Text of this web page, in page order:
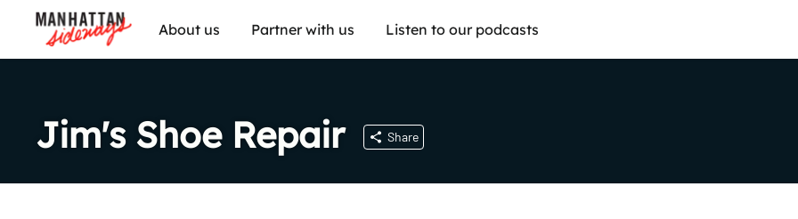
About us Partner with us Listen to our podcasts
Jim's Shoe Repair Share